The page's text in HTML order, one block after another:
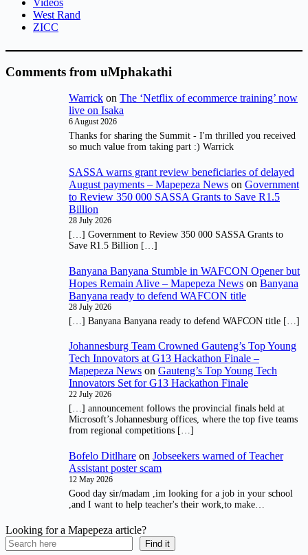
Videos
West Rand
ZICC
Comments from uMphakathi
Warrick on The ‘Netflix of ecommerce training’ now
live on Isaka
6 August 2026
Thanks for sharing the Summit - I'm thrilled you received
so much value from taking part :) Warrick
SASSA warns grant review beneficiaries of delayed
August payments – Mapepeza News on Government
to Review 350 000 SASSA Grants to Save R1.5
Billion
28 July 2026
[…] Government to Review 350 000 SASSA Grants to
Save R1.5 Billion […]
Banyana Banyana Stumble in WAFCON Opener but
Hopes Remain Alive – Mapepeza News on Banyana
Banyana ready to defend WAFCON title
28 July 2026
[…] Banyana Banyana ready to defend WAFCON title […]
Johannesburg Team Crowned Gauteng’s Top Young
Tech Innovators at G13 Hackathon Finale –
Mapepeza News on Gauteng’s Top Young Tech
Innovators Set for G13 Hackathon Finale
22 July 2026
[…] announcement follows the provincial finals held at
Microsoft’s Johannesburg offices, where the top five teams
from regional competitions […]
Bofelo Ditlhare on Jobseekers warned of Teacher
Assistant poster scam
12 May 2026
Good day sir/madam ,im looking for a job in your school
,and I want to help teacher's their work,to make…
Looking for a Mapepeza article?
Find it